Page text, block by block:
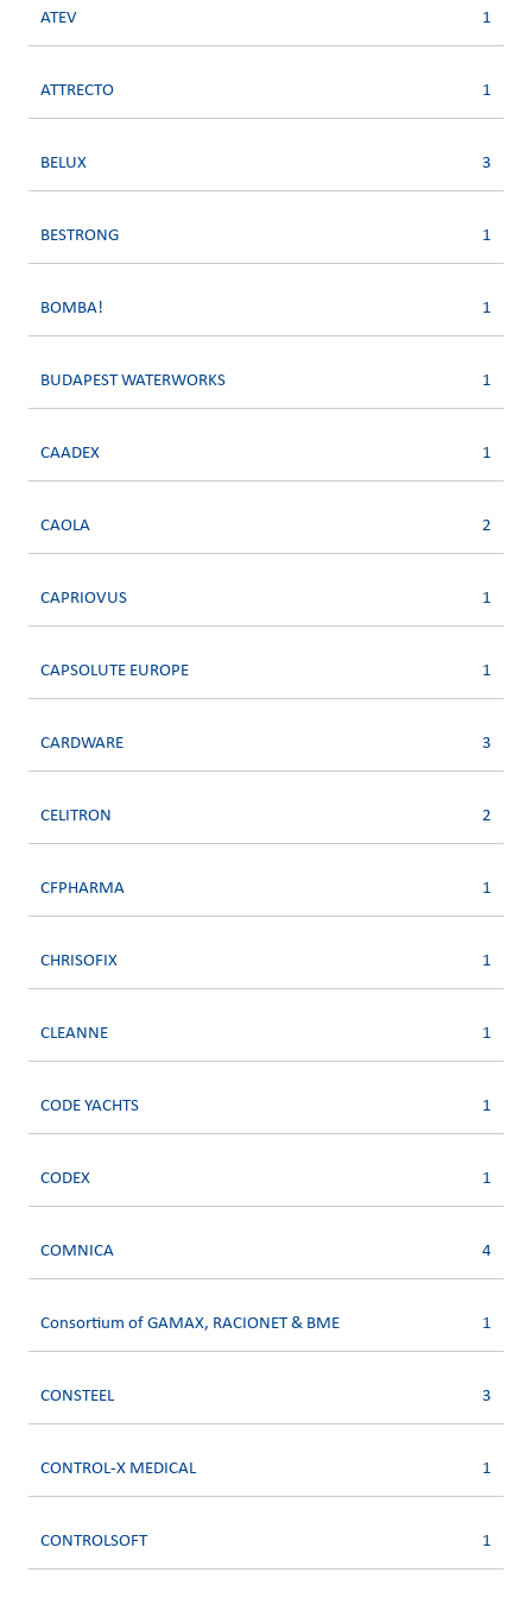
ATEV 1
ATTRECTO 1
BELUX 3
BESTRONG 1
BOMBA! 1
BUDAPEST WATERWORKS 1
CAADEX 1
CAOLA 2
CAPRIOVUS 1
CAPSOLUTE EUROPE 1
CARDWARE 3
CELITRON 2
CFPHARMA 1
CHRISOFIX 1
CLEANNE 1
CODE YACHTS 1
CODEX 1
COMNICA 4
Consortium of GAMAX, RACIONET & BME 1
CONSTEEL 3
CONTROL-X MEDICAL 1
CONTROLSOFT 1